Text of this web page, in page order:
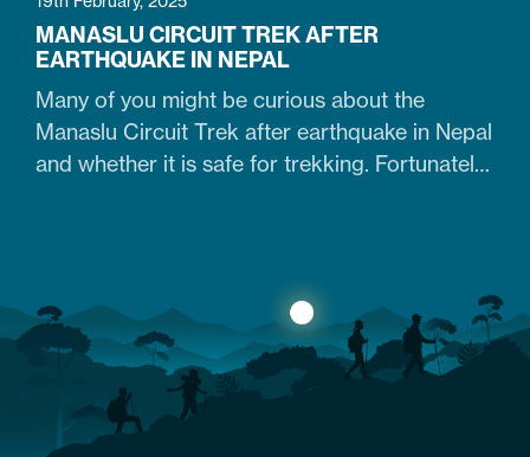
MANASLU CIRCUIT TREK AFTER
EARTHQUAKE IN NEPAL
Many of you might be curious about the
Manaslu Circuit Trek after earthquake in Nepal
and whether it is safe for trekking. Fortunately,
accommodation availability, and risks of
Manaslu Circuit Trek after the…